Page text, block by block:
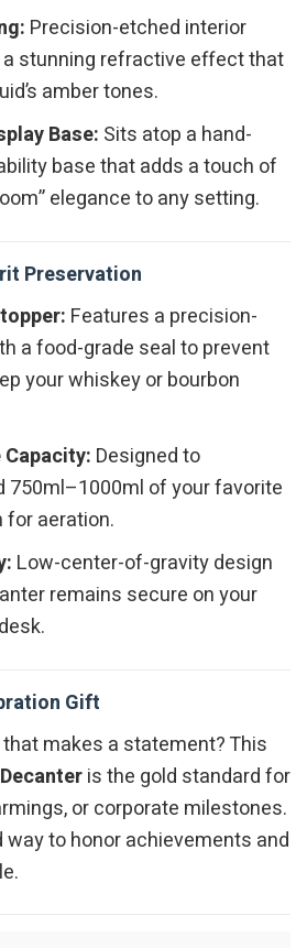
Precision-etched interior
stunning refractive effect that
amber tones.
Base: Sits atop a hand-
base that adds a touch of
elegance to any setting.
Preservation
Features a precision-
a food-grade seal to prevent
your whiskey or bourbon
Designed to
750ml–1000ml of your favorite
aeration.
Low-center-of-gravity design
remains secure on your
Gift
makes a statement? This
is the gold standard for
or corporate milestones.
to honor achievements and